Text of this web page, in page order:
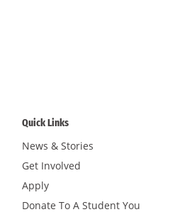
Quick Links
News & Stories
Get Involved
Apply
Donate To A Student You